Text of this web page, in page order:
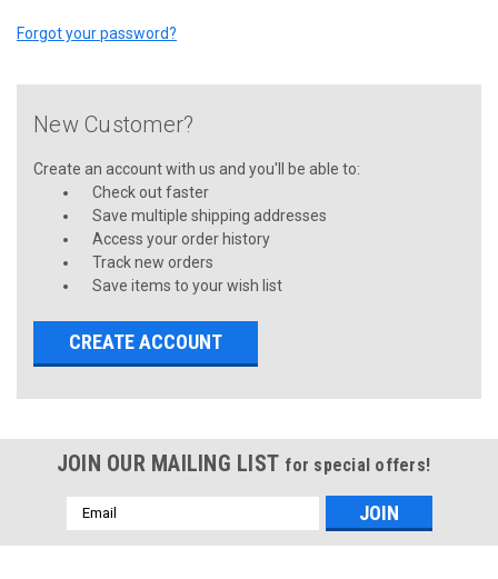
Forgot your password?
New Customer?
Create an account with us and you'll be able to:
Check out faster
Save multiple shipping addresses
Access your order history
Track new orders
Save items to your wish list
CREATE ACCOUNT
JOIN OUR MAILING LIST for special offers!
Email
Address